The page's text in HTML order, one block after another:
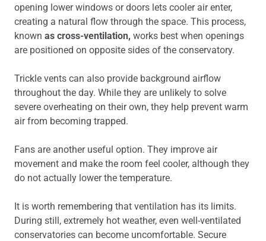
opening lower windows or doors lets cooler air enter,
creating a natural flow through the space. This process,
known as cross-ventilation, works best when openings
are positioned on opposite sides of the conservatory.
Trickle vents can also provide background airflow
throughout the day. While they are unlikely to solve
severe overheating on their own, they help prevent warm
air from becoming trapped.
Fans are another useful option. They improve air
movement and make the room feel cooler, although they
do not actually lower the temperature.
It is worth remembering that ventilation has its limits.
During still, extremely hot weather, even well-ventilated
conservatories can become uncomfortable. Secure